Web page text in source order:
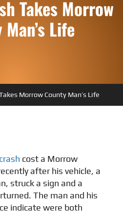
Takes Morrow
Life
Morrow County Man’s Life
cost a Morrow
after his vehicle, a
struck a sign and a
The man and his
indicate were both